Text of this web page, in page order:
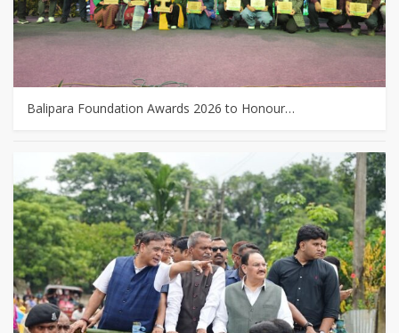
Balipara Foundation Awards 2026 to Honour…